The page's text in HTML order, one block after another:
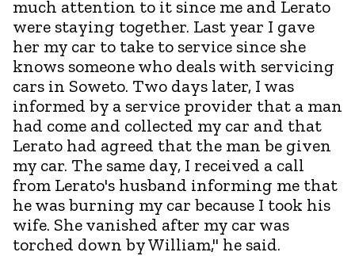
much attention to it since me and Lerato
were staying together. Last year I gave
her my car to take to service since she
knows someone who deals with servicing
cars in Soweto. Two days later, I was
informed by a service provider that a man
had come and collected my car and that
Lerato had agreed that the man be given
my car. The same day, I received a call
from Lerato's husband informing me that
he was burning my car because I took his
wife. She vanished after my car was
torched down by William," he said.